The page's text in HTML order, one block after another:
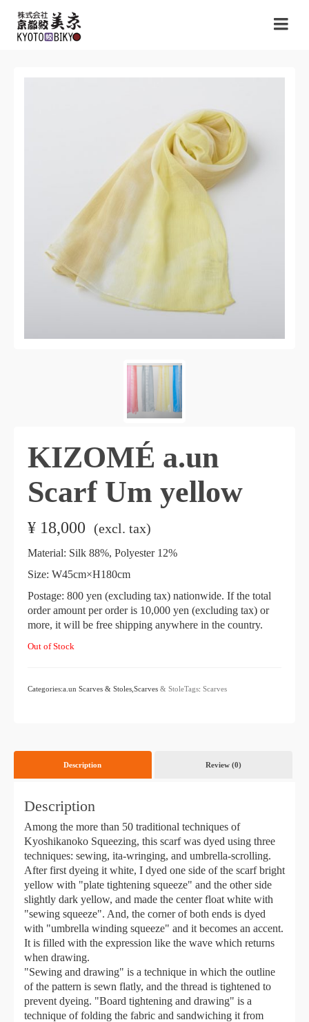
KIZOMÉ a.un
Scarf Um yellow
¥ 18,000 (excl. tax)
Material: Silk 88%, Polyester 12%
Size: W45cm×H180cm
Postage: 800 yen (excluding tax) nationwide. If the total
order amount per order is 10,000 yen (excluding tax) or
more, it will be free shipping anywhere in the country.
Out of Stock
Categories:a.un Scarves & Stoles,Scarves & StoleTags: Scarves
Description Review (0)
Description
Among the more than 50 traditional techniques of
Kyoshikanoko Squeezing, this scarf was dyed using three
techniques: sewing, ita-wringing, and umbrella-scrolling.
After first dyeing it white, I dyed one side of the scarf bright
yellow with "plate tightening squeeze" and the other side
slightly dark yellow, and made the center float white with
"sewing squeeze". And, the corner of both ends is dyed
with "umbrella winding squeeze" and it becomes an accent.
It is filled with the expression like the wave which returns
when drawing.
"Sewing and drawing" is a technique in which the outline
of the pattern is sewn flatly, and the thread is tightened to
prevent dyeing. "Board tightening and drawing" is a
technique of folding the fabric and sandwiching it from